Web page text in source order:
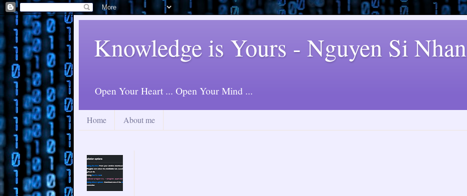
Knowledge is Yours - Nguyen Si Nhan
Open Your Heart ... Open Your Mind ...
Home About me